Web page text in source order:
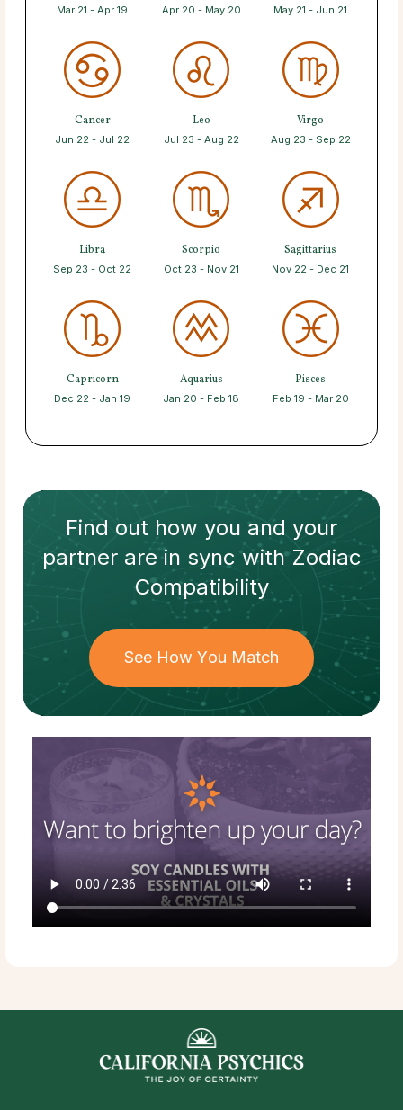
Mar 21 - Apr 19 Apr 20 - May 20 May 21 - Jun 21
Cancer
Jun 22 - Jul 22
Leo
Jul 23 - Aug 22
Virgo
Aug 23 - Sep 22
Libra
Sep 23 - Oct 22
Scorpio
Oct 23 - Nov 21
Sagittarius
Nov 22 - Dec 21
Capricorn
Dec 22 - Jan 19
Aquarius
Jan 20 - Feb 18
Pisces
Feb 19 - Mar 20
Find out how you and your
partnerare in sync withZodiac
Compatibility
See How You Match